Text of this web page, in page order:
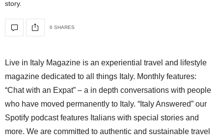
story.
6 SHARES
Live in Italy Magazine is an experiential travel and lifestyle
magazine dedicated to all things Italy. Monthly features:
“Chat with an Expat” – a in depth conversations with people
who have moved permanently to Italy. “Italy Answered” our
Spotify podcast features Italians with special stories and
more. We are committed to authentic and sustainable travel